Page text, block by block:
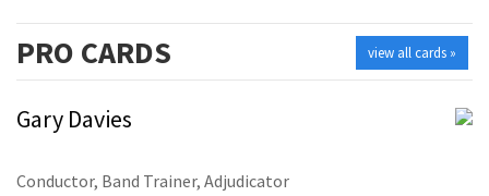
view all cards »
PRO CARDS
Gary Davies
Conductor, Band Trainer, Adjudicator